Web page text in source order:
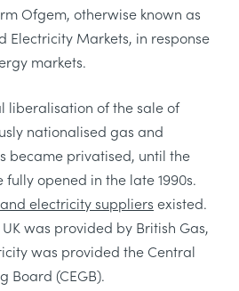
Ofgem, otherwise known as
Electricity Markets, in response
markets.
liberalisation of the sale of
nationalised gas and
became privatised, until the
opened in the late 1990s.
electricity suppliers existed.
was provided by British Gas,
was provided the Central
Board (CEGB).